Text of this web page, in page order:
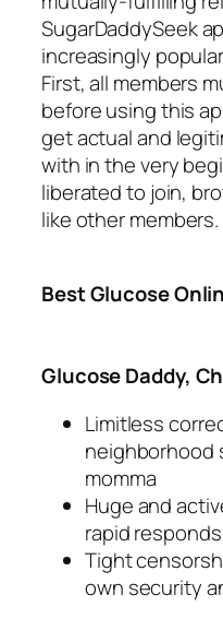
SugarDaddySeek
increasingly
First, all members
before using this
get actual and
with in the very
liberated to join,
like other members.
Best Glucose
Glucose Daddy,
Limitless
neighborhood
momma
Huge and
rapid responds
Tight
own security